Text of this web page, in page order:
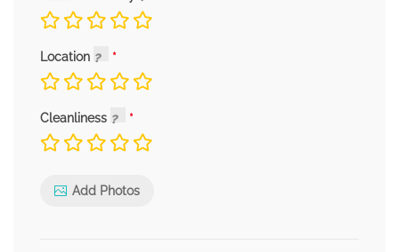
Location
Cleanliness
Add Photos